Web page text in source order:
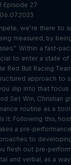
Episode 27
we’re there to
measured, by
Within a fast-
to enter a state
Red Bull Racing
approach to
slip into that focus
Set Win, Christian
routine as a
it. Following this,
a pre-
to
flesh out pre-
and verbal, as a